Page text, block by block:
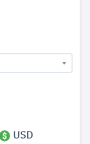
USD